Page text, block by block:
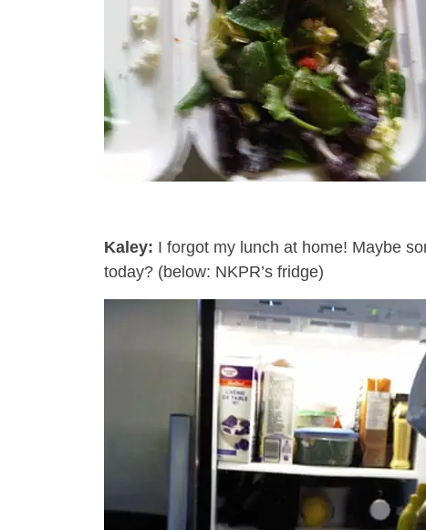
Kaley: I forgot my lunch at home! Maybe
today? (below: NKPR’s fridge)